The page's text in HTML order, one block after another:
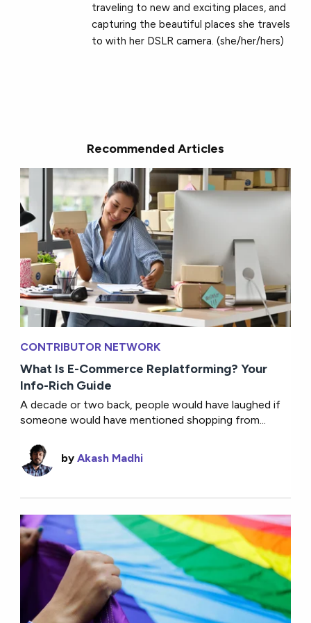
traveling to new and exciting places, and
capturing the beautiful places she travels
to with her DSLR camera. (she/her/hers)
Recommended Articles
CONTRIBUTOR NETWORK
What Is E-Commerce Replatforming? Your
Info-Rich Guide
A decade or two back, people would have laughed if
someone would have mentioned shopping from...
byAkash Madhi